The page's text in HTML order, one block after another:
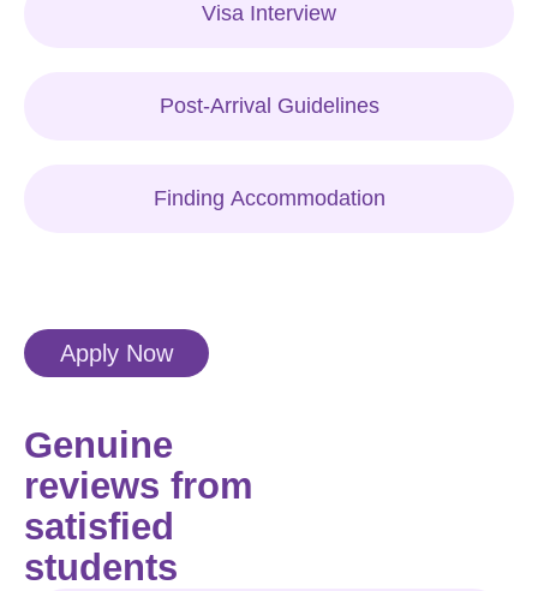
Visa Interview
Post-Arrival Guidelines
Finding Accommodation
Apply Now
Genuine
reviews from
satisfied
students